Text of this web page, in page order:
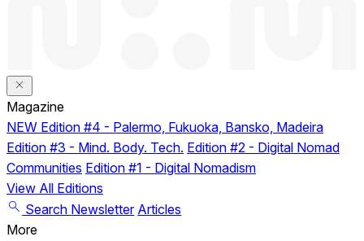
Magazine
NEW Edition #4 - Palermo, Fukuoka, Bansko, Madeira
Edition #3 - Mind. Body. Tech. Edition #2 - Digital Nomad
Communities Edition #1 - Digital Nomadism
View All Editions
Search Newsletter Articles
More